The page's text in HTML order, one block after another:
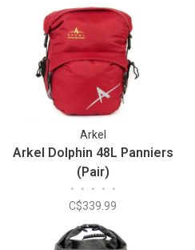
Arkel
Arkel Dolphin 48L Panniers
(Pair)
• • • • •
C$339.99